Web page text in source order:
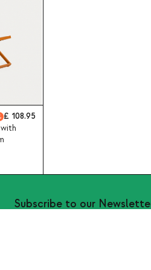
108.95
Subscribe to our